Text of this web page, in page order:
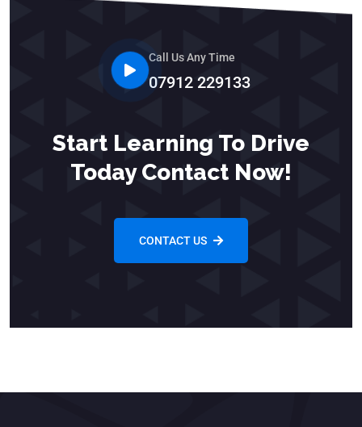
Call Us Any Time
07912 229133
Start Learning To Drive
Today Contact Now!
CONTACT US